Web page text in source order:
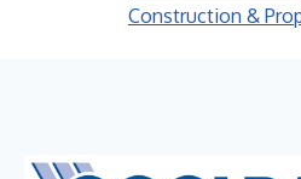
Construction &